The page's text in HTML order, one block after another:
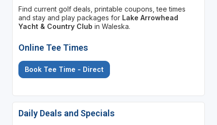
Find current golf deals, printable coupons, tee times
and stay and play packages for Lake Arrowhead
Yacht & Country Club in Waleska.
Online Tee Times
Book Tee Time - Direct
Daily Deals and Specials